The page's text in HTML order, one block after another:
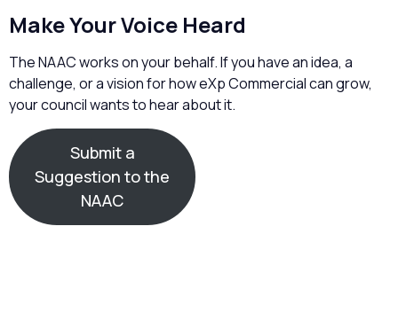
Make Your Voice Heard
The NAAC works on your behalf. If you have an idea, a
challenge, or a vision for how eXp Commercial can grow,
your council wants to hear about it.
Submit a
Suggestion to the
NAAC